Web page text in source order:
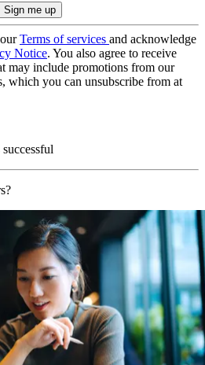
Terms of services and acknowledge
Notice. You also agree to receive
may include promotions from our
which you can unsubscribe from at